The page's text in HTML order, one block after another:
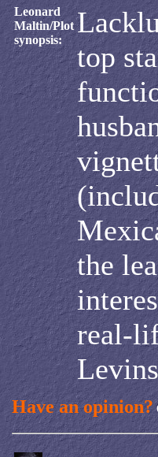
Leonard
Maltin/Plot
synopsis:
top
the
real-
Have an opinion?